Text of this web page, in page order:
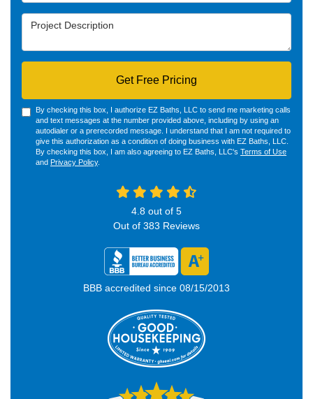
Project Description
Get Free Pricing
By checking this box, I authorize EZ Baths, LLC to send me marketing calls
and text messages at the number provided above, including by using an
autodialer or a prerecorded message. I understand that I am not required to
give this authorization as a condition of doing business with EZ Baths, LLC.
By checking this box, I am also agreeing to EZ Baths, LLC's Terms of Use
and Privacy Policy.
4.8 out of 5
Out of 383 Reviews
BBB accredited since 08/15/2013